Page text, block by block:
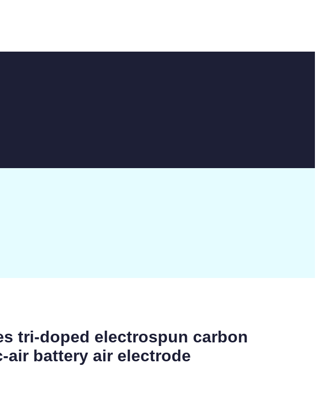
tri-doped electrospun carbon
air battery air electrode